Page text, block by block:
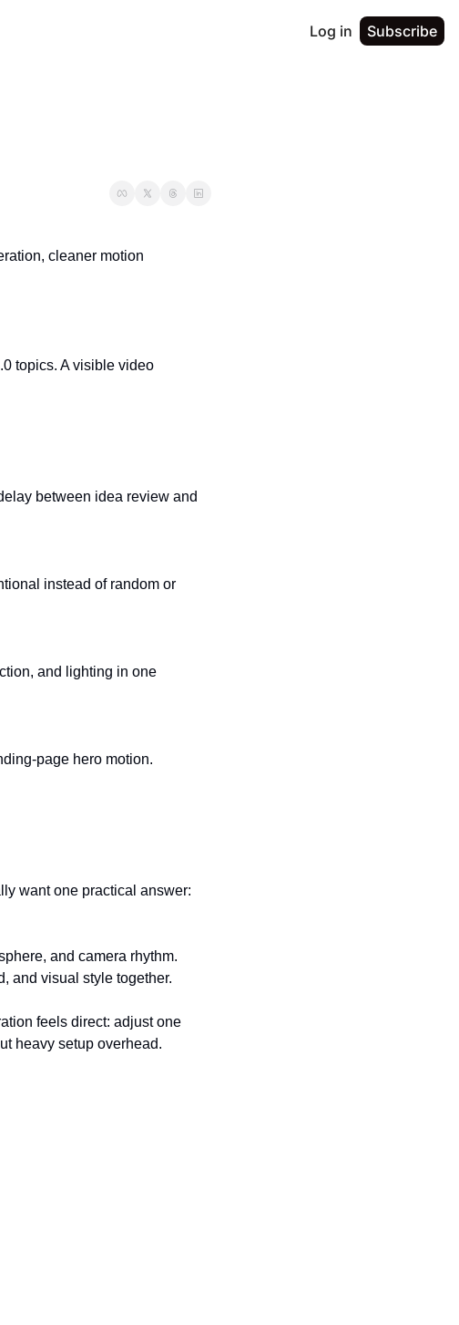
Log in Subscribe
cleaner motion
topics. A visible video
between idea review and
instead of random or
and lighting in one
page hero motion.
want one practical answer:
and camera rhythm.
and visual style together.
feels direct: adjust one
heavy setup overhead.